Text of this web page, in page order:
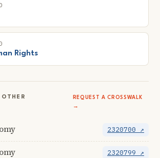
Rights
OTHER
REQUEST A CROSSWALK
→
2320700 ↗
2320799 ↗